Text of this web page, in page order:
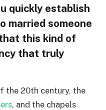
quickly establish
married someone
this kind of
that truly
the 20th century, the
, and the chapels